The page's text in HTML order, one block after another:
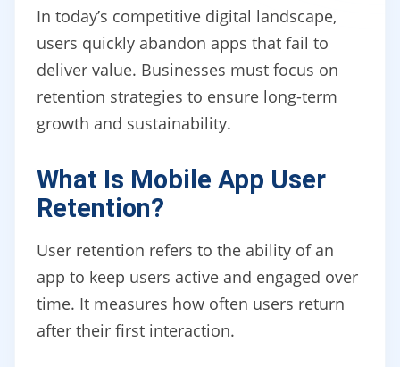
In today’s competitive digital landscape,
users quickly abandon apps that fail to
deliver value. Businesses must focus on
retention strategies to ensure long-term
growth and sustainability.
What Is Mobile App User
Retention?
User retention refers to the ability of an
app to keep users active and engaged over
time. It measures how often users return
after their first interaction.